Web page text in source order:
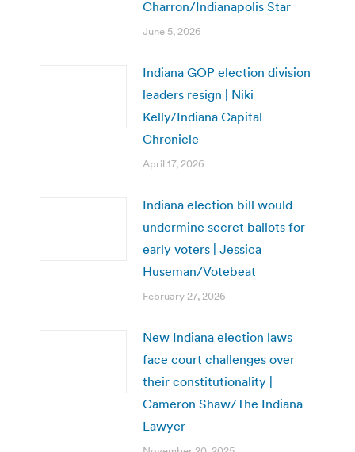
Charron/Indianapolis Star
June 5, 2026
Indiana GOP election division
leaders resign | Niki
Kelly/Indiana Capital
Chronicle
April 17, 2026
Indiana election bill would
undermine secret ballots for
early voters | Jessica
Huseman/Votebeat
February 27, 2026
New Indiana election laws
face court challenges over
their constitutionality |
Cameron Shaw/The Indiana
Lawyer